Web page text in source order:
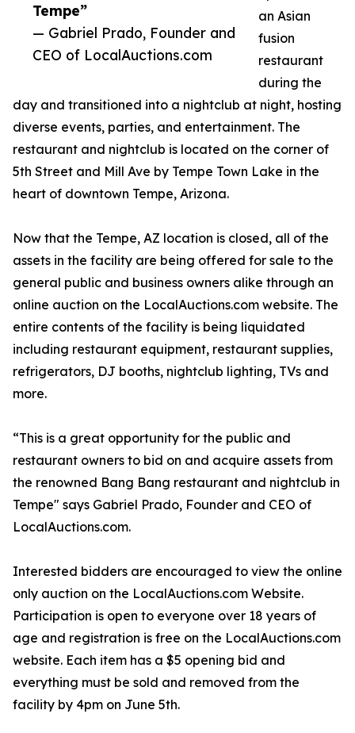
Tempe”
— Gabriel Prado, Founder and
CEO of LocalAuctions.com
an Asian
fusion
restaurant
during the
day and transitioned into a nightclub at night, hosting
diverse events, parties, and entertainment. The
restaurant and nightclub is located on the corner of
5th Street and Mill Ave by Tempe Town Lake in the
heart of downtown Tempe, Arizona.
Now that the Tempe, AZ location is closed, all of the
assets in the facility are being offered for sale to the
general public and business owners alike through an
online auction on the LocalAuctions.com website. The
entire contents of the facility is being liquidated
including restaurant equipment, restaurant supplies,
refrigerators, DJ booths, nightclub lighting, TVs and
more.
“This is a great opportunity for the public and
restaurant owners to bid on and acquire assets from
the renowned Bang Bang restaurant and nightclub in
Tempe" says Gabriel Prado, Founder and CEO of
LocalAuctions.com.
Interested bidders are encouraged to view the online
only auction on the LocalAuctions.com Website.
Participation is open to everyone over 18 years of
age and registration is free on the LocalAuctions.com
website. Each item has a $5 opening bid and
everything must be sold and removed from the
facility by 4pm on June 5th.